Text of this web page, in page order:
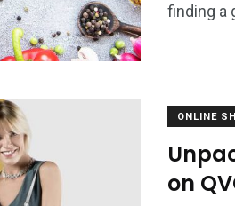
finding a
ONLINE
on